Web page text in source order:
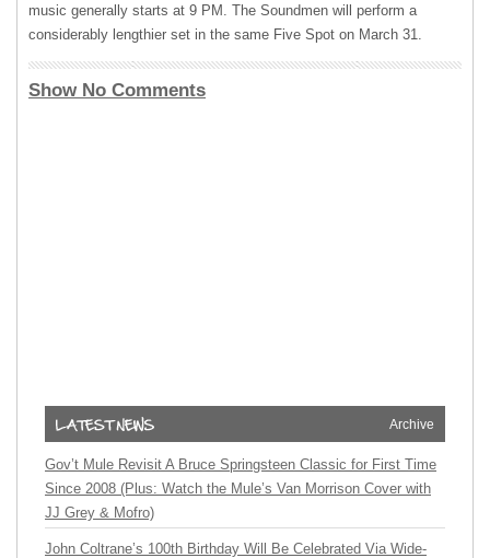
music generally starts at 9 PM. The Soundmen will perform a
considerably lengthier set in the same Five Spot on March 31.
Show No Comments
Archive
Gov’t Mule Revisit A Bruce Springsteen Classic for First Time
Since 2008 (Plus: Watch the Mule’s Van Morrison Cover with
JJ Grey & Mofro)
John Coltrane’s 100th Birthday Will Be Celebrated Via Wide-